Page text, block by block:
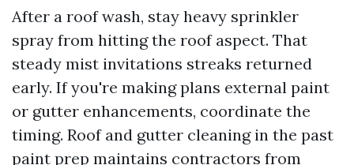
After a roof wash, stay heavy sprinkler
spray from hitting the roof aspect. That
steady mist invitations streaks returned
early. If you're making plans external paint
or gutter enhancements, coordinate the
timing. Roof and gutter cleaning in the past
paint prep maintains contractors from